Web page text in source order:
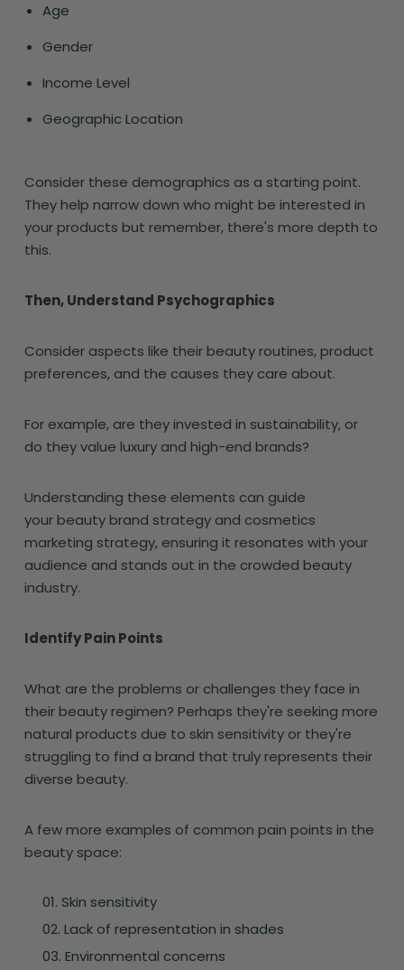
Age
Gender
Income Level
Geographic Location
Consider these demographics as a starting point.
They help narrow down who might be interested in
your products but remember, there's more depth to
this.
Then, Understand Psychographics
Consider aspects like their beauty routines, product
preferences, and the causes they care about.
For example, are they invested in sustainability, or
do they value luxury and high-end brands?
Understanding these elements can guide
your beauty brand strategy and cosmetics
marketing strategy, ensuring it resonates with your
audience and stands out in the crowded beauty
industry.
Identify Pain Points
What are the problems or challenges they face in
their beauty regimen? Perhaps they're seeking more
natural products due to skin sensitivity or they're
struggling to find a brand that truly represents their
diverse beauty.
A few more examples of common pain points in the
beauty space:
Skin sensitivity
Lack of representation in shades
Environmental concerns